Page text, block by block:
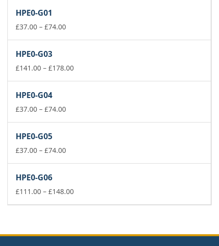
£74.00
HPE0-G01
£37.00 – £74.00Price
£74.00
HPE0-G03
£141.00 – £178.00Price
HPE0-G04
£37.00 – £74.00Price
£74.00
HPE0-G05
£37.00 – £74.00Price
£74.00
HPE0-G06
£111.00 – £148.00Price
£148.00